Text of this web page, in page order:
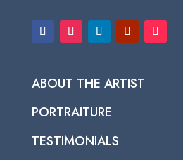
ABOUT THE ARTIST
PORTRAITURE
TESTIMONIALS